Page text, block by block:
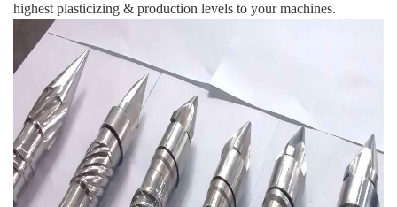
highest plasticizing & production levels to your machines.